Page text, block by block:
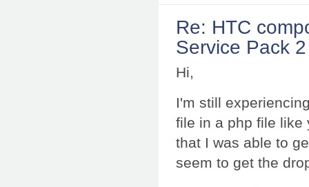
Re: HTC
Service Pack
Hi,
I'm still
file in a php file like
that I was able to
seem to get the